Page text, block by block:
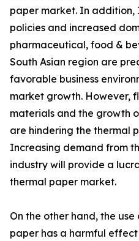
paper market. In
policies and increased
pharmaceutical, food &
South Asian region are
favorable business
market growth. However,
materials and the growth
are hindering the thermal
Increasing demand from
industry will provide a
thermal paper market.
On the other hand, the use
paper has a harmful